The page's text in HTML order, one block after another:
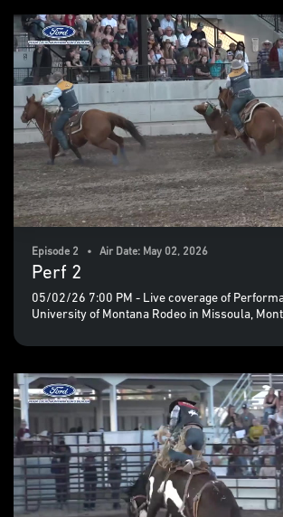
Episode 2 • Air Date: May 02, 2026
Perf 2
05/02/26 7:00 PM - Live coverage of
University of Montana Rodeo in Missoula,